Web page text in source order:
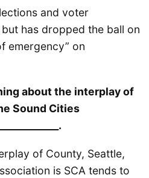
and voter
has dropped the ball on
emergency” on
about the interplay of
Sound Cities
of County, Seattle,
is SCA tends to